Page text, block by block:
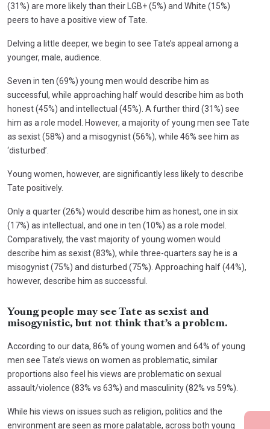
(31%) are more likely than their LGB+ (5%) and White (15%)
peers to have a positive view of Tate.
Delving a little deeper, we begin to see Tate’s appeal among a
younger, male, audience.
Seven in ten (69%) young men would describe him as
successful, while approaching half would describe him as both
honest (45%) and intellectual (45%). A further third (31%) see
him as a role model. However, a majority of young men see Tate
as sexist (58%) and a misogynist (56%), while 46% see him as
‘disturbed’.
Young women, however, are significantly less likely to describe
Tate positively.
Only a quarter (26%) would describe him as honest, one in six
(17%) as intellectual, and one in ten (10%) as a role model.
Comparatively, the vast majority of young women would
describe him as sexist (83%), while three-quarters say he is a
misogynist (75%) and disturbed (75%). Approaching half (44%),
however, describe him as successful.
Young people may see Tate as sexist and
misogynistic, but not think that’s a problem.
According to our data, 86% of young women and 64% of young
men see Tate’s views on women as problematic, similar
proportions also feel his views are problematic on sexual
assault/violence (83% vs 63%) and masculinity (82% vs 59%).
While his views on issues such as religion, politics and the
environment are seen as more palatable, across both young